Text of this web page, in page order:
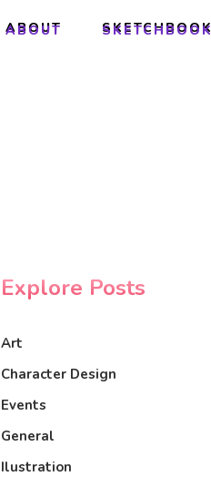
ABOUT SKETCHBOOK
ABOUT SKETCHBOOK
Explore Posts
Art
Character Design
Events
General
Ilustration